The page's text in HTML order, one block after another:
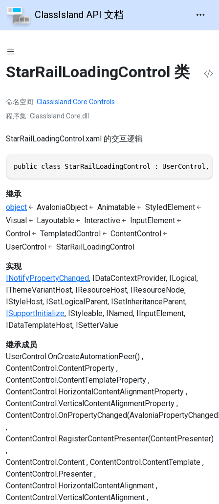
ClassIsland API 文档
StarRailLoadingControl 类
命名空间 ClassIsland.Core.Controls
程序集 ClassIsland.Core.dll
StarRailLoadingControl.xaml 的交互逻辑
public class StarRailLoadingControl : UserControl,
继承
object
AvaloniaObject Animatable
StyledElement
Visual
Layoutable Interactive
InputElement
Control
TemplatedControl
ContentControl
UserControl
StarRailLoadingControl
实现
INotifyPropertyChanged
IDataContextProvider
ILogical
IThemeVariantHost
IResourceHost
IResourceNode
IStyleHost
ISetLogicalParent
ISetInheritanceParent
ISupportInitialize
IStyleable INamed
IInputElement
IDataTemplateHost
ISetterValue
继承成员
UserControl.OnCreateAutomationPeer()
ContentControl.ContentProperty
ContentControl.ContentTemplateProperty
ContentControl.HorizontalContentAlignmentProperty
ContentControl.VerticalContentAlignmentProperty
ContentControl.RegisterContentPresenter(ContentPresenter)
ContentControl.Content ContentControl.ContentTemplate
ContentControl.Presenter
ContentControl.HorizontalContentAlignment
ContentControl.VerticalContentAlignment